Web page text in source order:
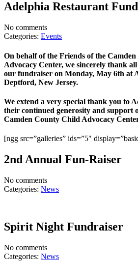
Adelphia Restaurant
No comments
Categories: Events
On behalf of the Friends of the
Advocacy Center, we sincerely thank
our fundraiser on Monday, May 6th at
Deptford, New Jersey.
We extend a very special thank you to
their continued generosity and support
Camden County Child Advocacy
[ngg src=”galleries” ids=”5″
2nd Annual Fun-Raiser
No comments
Categories: News
Spirit Night Fundraiser
No comments
Categories: News